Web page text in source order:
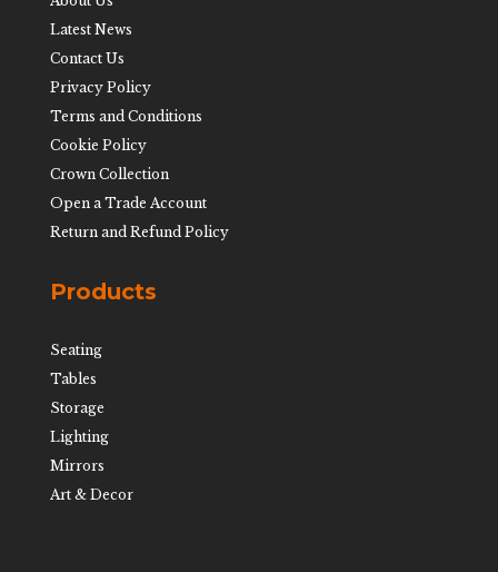
Latest News
Contact Us
Privacy Policy
Terms and Conditions
Cookie Policy
Crown Collection
Open a Trade Account
Return and Refund Policy
Products
Seating
Tables
Storage
Lighting
Mirrors
Art & Decor